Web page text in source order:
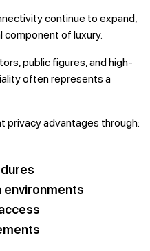
continue to expand,
component of luxury.
public figures, and high-
often represents a
privacy advantages through:
environments